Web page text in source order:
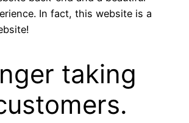
In fact, this website is a
taking